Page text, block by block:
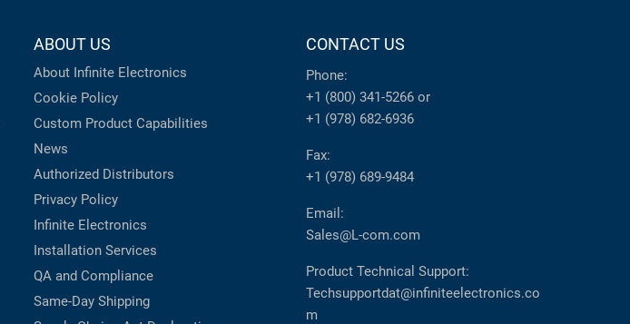
ABOUT US
About Infinite Electronics
Cookie Policy
Custom Product Capabilities
News
Authorized Distributors
Privacy Policy
Infinite Electronics
Installation Services
QA and Compliance
Same-Day Shipping
CONTACT US
Phone:
+1 (800) 341-5266 or
+1 (978) 682-6936
Fax:
+1 (978) 689-9484
Email:
Sales@L-com.com
Product Technical Support:
Techsupportdat@infiniteelectronics.co
m